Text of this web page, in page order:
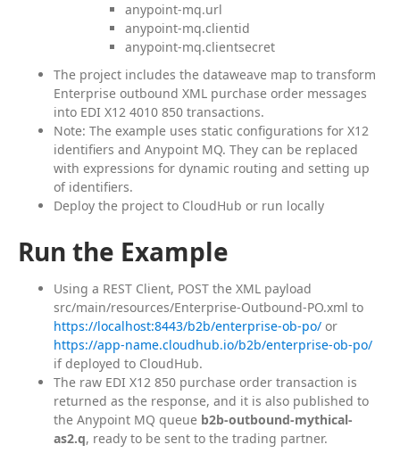
anypoint-mq.url
anypoint-mq.clientid
anypoint-mq.clientsecret
The project includes the dataweave map to transform
Enterprise outbound XML purchase order messages
into EDI X12 4010 850 transactions.
Note: The example uses static configurations for X12
identifiers and Anypoint MQ. They can be replaced
with expressions for dynamic routing and setting up
of identifiers.
Deploy the project to CloudHub or run locally
Run the Example
Using a REST Client, POST the XML payload
src/main/resources/Enterprise-Outbound-PO.xml to
https://localhost:8443/b2b/enterprise-ob-po/ or
https://app-name.cloudhub.io/b2b/enterprise-ob-po/
if deployed to CloudHub.
The raw EDI X12 850 purchase order transaction is
returned as the response, and it is also published to
the Anypoint MQ queue b2b-outbound-mythical-
as2.q, ready to be sent to the trading partner.